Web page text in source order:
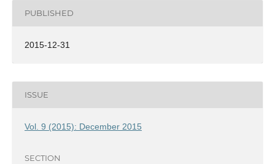
PUBLISHED
2015-12-31
ISSUE
Vol. 9 (2015): December 2015
SECTION